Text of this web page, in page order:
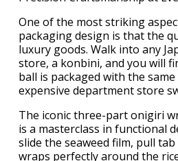
One of the most striking
packaging design is that the
luxury goods. Walk into any
store, a konbini, and you will
ball is packaged with the
expensive department store
The iconic three-part onigiri
is a masterclass in functional
slide the seaweed film, pull
wraps perfectly around the